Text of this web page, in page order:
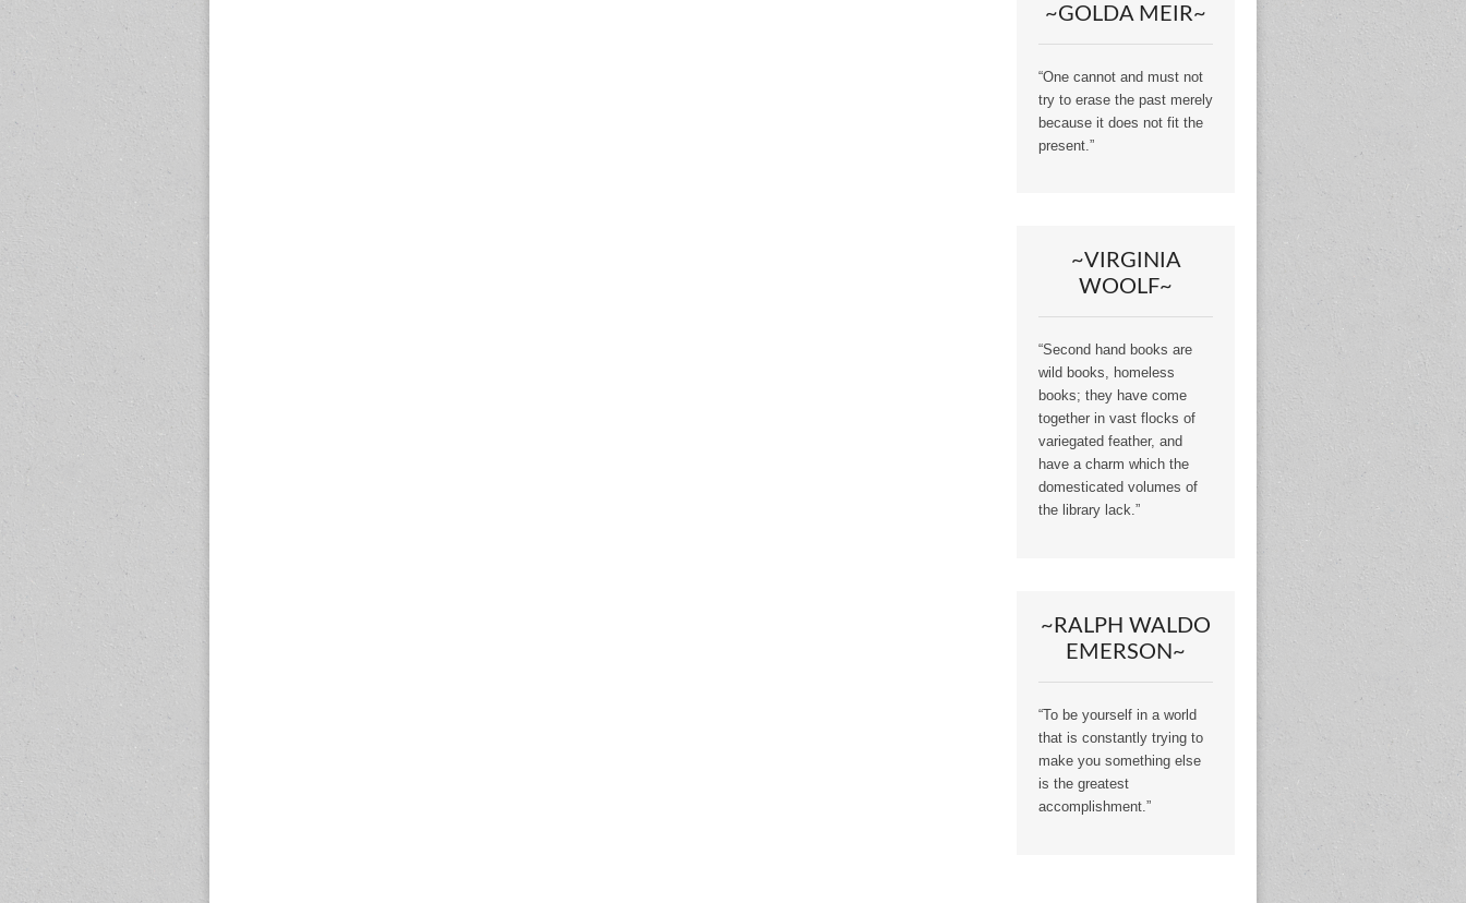
~GOLDA MEIR~
“One cannot and must not
try to erase the past merely
because it does not fit the
present.”
~VIRGINIA
WOOLF~
“Second hand books are
wild books, homeless
books; they have come
together in vast flocks of
variegated feather, and
have a charm which the
domesticated volumes of
the library lack.”
~RALPH WALDO
EMERSON~
“To be yourself in a world
that is constantly trying to
make you something else
is the greatest
accomplishment.”